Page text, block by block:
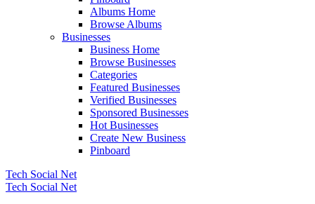
Albums Home
Browse Albums
Businesses
Business Home
Browse Businesses
Categories
Featured Businesses
Verified Businesses
Sponsored Businesses
Hot Businesses
Create New Business
Pinboard
Tech Social Net
Tech Social Net